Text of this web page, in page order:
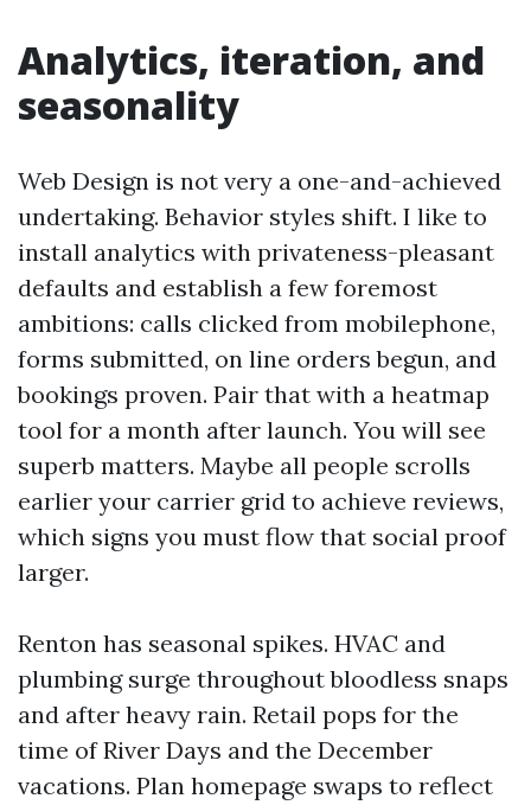
Analytics, iteration, and
seasonality
Web Design is not very a one-and-achieved
undertaking. Behavior styles shift. I like to
install analytics with privateness-pleasant
defaults and establish a few foremost
ambitions: calls clicked from mobilephone,
forms submitted, on line orders begun, and
bookings proven. Pair that with a heatmap
tool for a month after launch. You will see
superb matters. Maybe all people scrolls
earlier your carrier grid to achieve reviews,
which signs you must flow that social proof
larger.
Renton has seasonal spikes. HVAC and
plumbing surge throughout bloodless snaps
and after heavy rain. Retail pops for the
time of River Days and the December
vacations. Plan homepage swaps to reflect